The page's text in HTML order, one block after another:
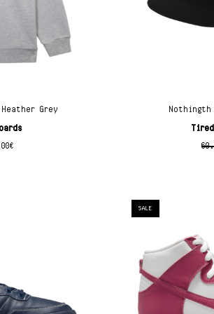
Grey
€
Nothingth
SALE